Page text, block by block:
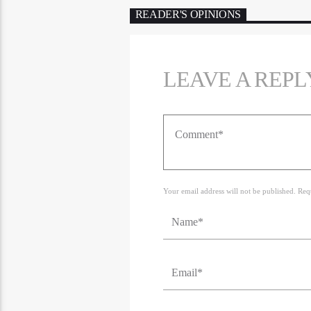
READER'S OPINIONS
LEAVE A
Your email address will not be published.